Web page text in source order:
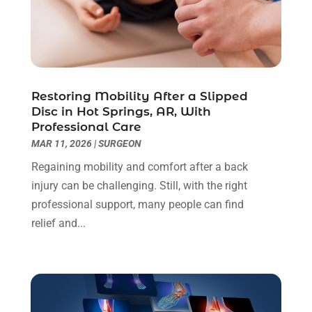
Child Care Center(2)
Childbirth(1)
Chiropractic(23)
Chiropractor
Clinics & Medical Centers
(1)
Clinics And Practitioners
Cosmetic And Plastic(1)
Cosmetic Surgery(8)
Cosmetics Store(1)
Counselor(2)
Day Spa
Dermatologist(1)
(1)
March 2025(4)
February 2025(8)
November 2024
(6)
October 2024(3)
September 2024(14)
August 2024(9)
July 2024(9)
June 2024(5)
May 2024(7)
April 2024
January 2024 (10)
December 2023(9)
Restoring Mobility After a Slipped
Disc in Hot Springs, AR, With
Professional Care
MAR 11, 2026|SURGEON
Regaining mobility and comfort after a back
injury can be challenging. Still, with the right
professional support, many people can find
relief and...